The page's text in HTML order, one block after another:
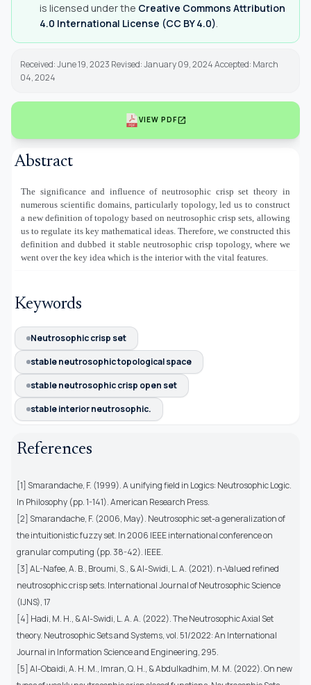
is licensed under the Creative Commons Attribution
4.0 International License (CC BY 4.0)
Received: June 19, 2023 Revised: January 09, 2024 Accepted: March
04, 2024
VIEW PDFopen_in_new
Abstract
The significance and influence of neutrosophic crisp set theory in
numerous scientific domains, particularly topology, led us to construct
a new definition of topology based on neutrosophic crisp sets, allowing
us to regulate its key mathematical ideas. Therefore, we constructed this
definition and dubbed it stable neutrosophic crisp topology, where we
went over the key idea which is the interior with the vital features.
Keywords
Neutrosophic crisp set
stable neutrosophic topological space
stable neutrosophic crisp open set
stable interior neutrosophic.
References
[1] Smarandache, F. (1999). A unifying field in Logics: Neutrosophic Logic.
In Philosophy (pp. 1-141). American Research Press.
[2] Smarandache, F. (2006, May). Neutrosophic set-a generalization of
the intuitionistic fuzzy set. In 2006 IEEE international conference on
granular computing (pp. 38-42). IEEE.
[3] AL-Nafee, A. B., Broumi, S., & Al-Swidi, L. A. (2021). n-Valued refined
neutrosophic crisp sets. International Journal of Neutrosophic Science
(IJNS), 17
[4] Hadi, M. H., & Al-Swidi, L. A. A. (2022). The Neutrosophic Axial Set
theory. Neutrosophic Sets and Systems, vol. 51/2022: An International
Journal in Information Science and Engineering, 295.
[5] Al-Obaidi, A. H. M., Imran, Q. H., & Abdulkadhim, M. M. (2022). On new